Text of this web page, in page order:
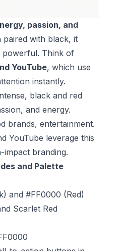
passion, and
with black, it
powerful. Think of
YouTube, which use
instantly.
black and red
and energy.
brands, entertainment.
YouTube leverage this
branding.
and Palette
and #FF0000 (Red)
Scarlet Red